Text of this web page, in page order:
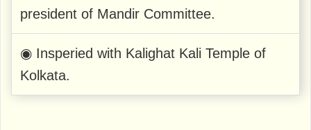
president of Mandir Committee.
◉ Insperied with Kalighat Kali Temple of
Kolkata.